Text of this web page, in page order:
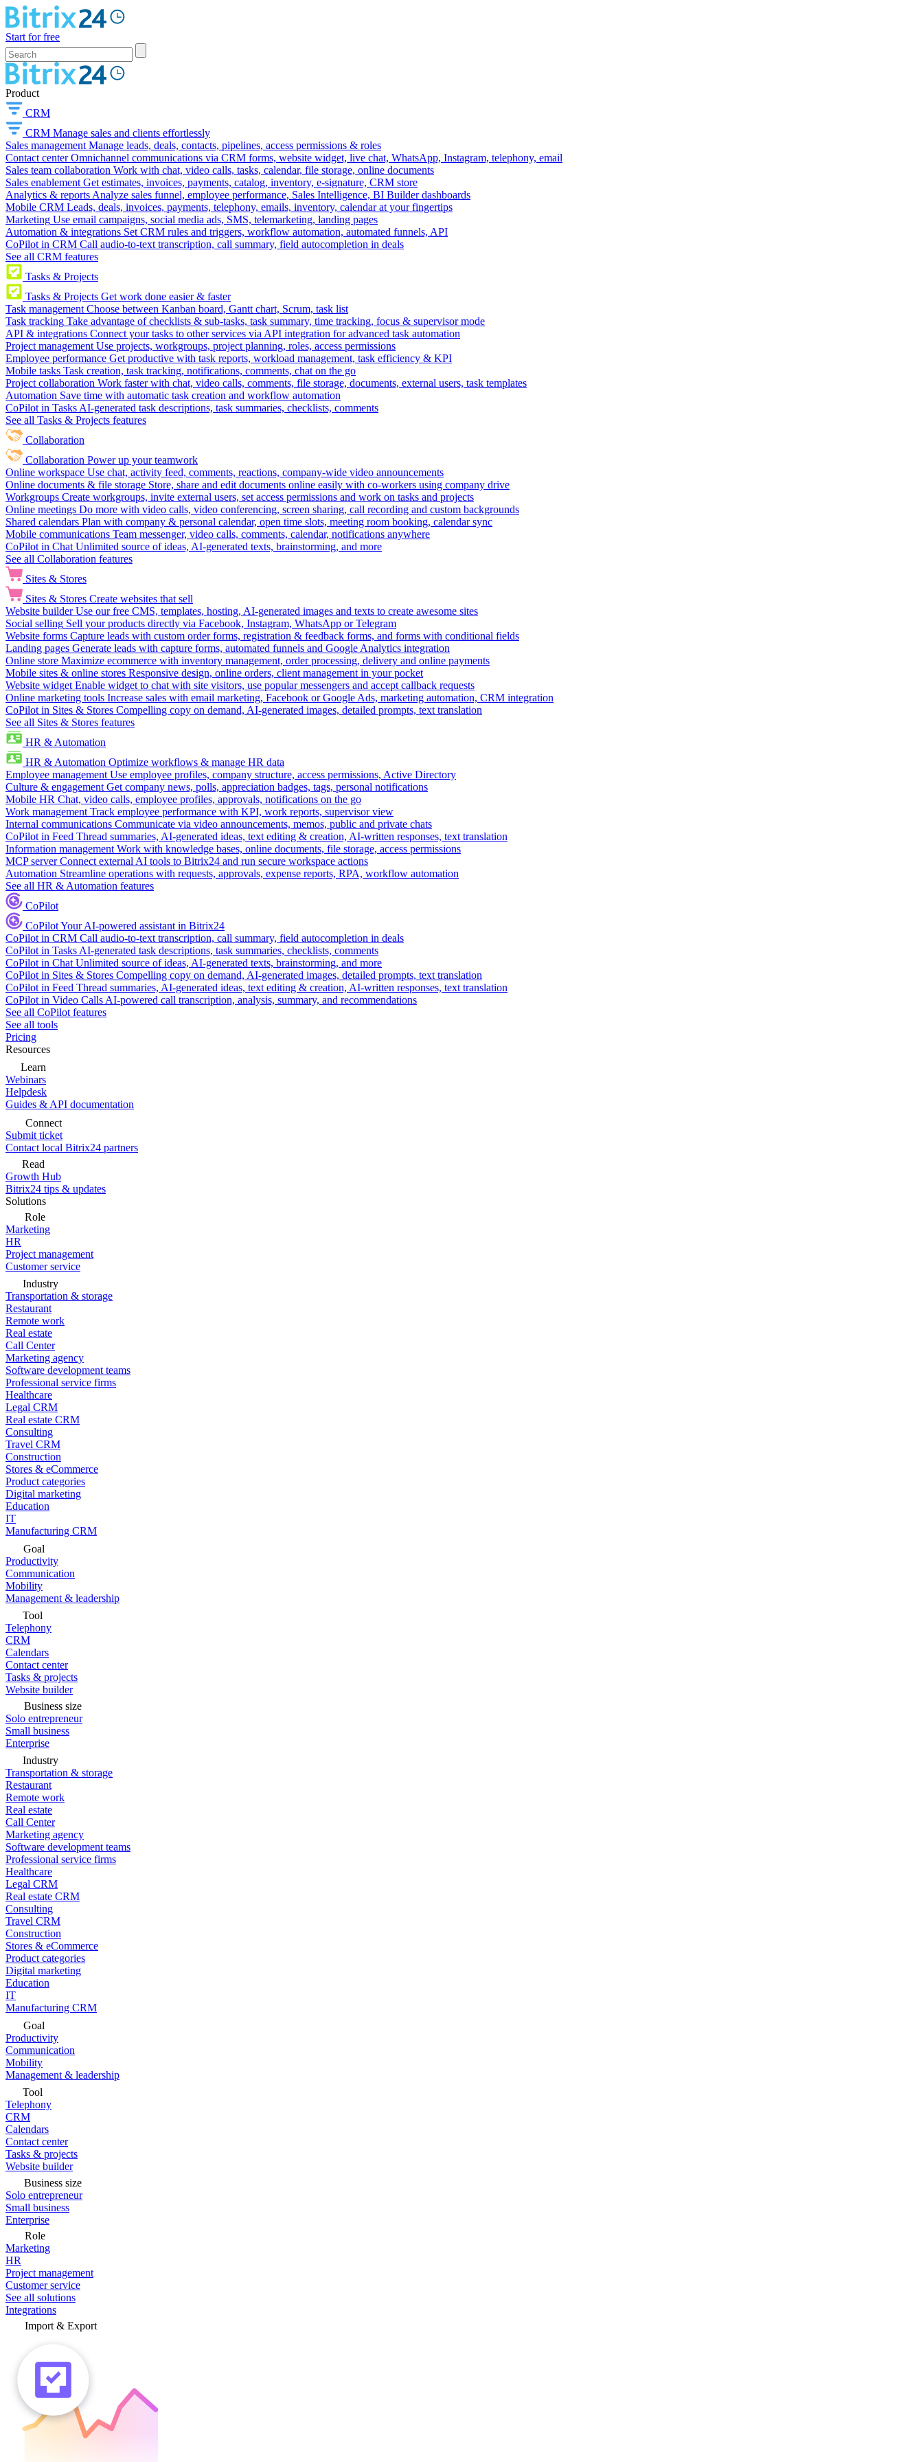
Start for free
Product
CRM
CRM Manage sales and clients effortlessly
Sales management Manage leads, deals, contacts, pipelines, access permissions & roles
Contact center Omnichannel communications via CRM forms, website widget, live chat, WhatsApp, Instagram, telephony, email
Sales team collaboration Work with chat, video calls, tasks, calendar, file storage, online documents
Sales enablement Get estimates, invoices, payments, catalog, inventory, e-signature, CRM store
Analytics & reports Analyze sales funnel, employee performance, Sales Intelligence, BI Builder dashboards
Mobile CRM Leads, deals, invoices, payments, telephony, emails, inventory, calendar at your fingertips
Marketing Use email campaigns, social media ads, SMS, telemarketing, landing pages
Automation & integrations Set CRM rules and triggers, workflow automation, automated funnels, API
CoPilot in CRM Call audio-to-text transcription, call summary, field autocompletion in deals
See all CRM features
Tasks & Projects
Tasks & Projects Get work done easier & faster
Task management Choose between Kanban board, Gantt chart, Scrum, task list
Task tracking Take advantage of checklists & sub-tasks, task summary, time tracking, focus & supervisor mode
API & integrations Connect your tasks to other services via API integration for advanced task automation
Project management Use projects, workgroups, project planning, roles, access permissions
Employee performance Get productive with task reports, workload management, task efficiency & KPI
Mobile tasks Task creation, task tracking, notifications, comments, chat on the go
Project collaboration Work faster with chat, video calls, comments, file storage, documents, external users, task templates
Automation Save time with automatic task creation and workflow automation
CoPilot in Tasks AI-generated task descriptions, task summaries, checklists, comments
See all Tasks & Projects features
Collaboration
Collaboration Power up your teamwork
Online workspace Use chat, activity feed, comments, reactions, company-wide video announcements
Online documents & file storage Store, share and edit documents online easily with co-workers using company drive
Workgroups Create workgroups, invite external users, set access permissions and work on tasks and projects
Online meetings Do more with video calls, video conferencing, screen sharing, call recording and custom backgrounds
Shared calendars Plan with company & personal calendar, open time slots, meeting room booking, calendar sync
Mobile communications Team messenger, video calls, comments, calendar, notifications anywhere
CoPilot in Chat Unlimited source of ideas, AI-generated texts, brainstorming, and more
See all Collaboration features
Sites & Stores
Sites & Stores Create websites that sell
Website builder Use our free CMS, templates, hosting, AI-generated images and texts to create awesome sites
Social selling Sell your products directly via Facebook, Instagram, WhatsApp or Telegram
Website forms Capture leads with custom order forms, registration & feedback forms, and forms with conditional fields
Landing pages Generate leads with capture forms, automated funnels and Google Analytics integration
Online store Maximize ecommerce with inventory management, order processing, delivery and online payments
Mobile sites & online stores Responsive design, online orders, client management in your pocket
Website widget Enable widget to chat with site visitors, use popular messengers and accept callback requests
Online marketing tools Increase sales with email marketing, Facebook or Google Ads, marketing automation, CRM integration
CoPilot in Sites & Stores Compelling copy on demand, AI-generated images, detailed prompts, text translation
See all Sites & Stores features
HR & Automation
HR & Automation Optimize workflows & manage HR data
Employee management Use employee profiles, company structure, access permissions, Active Directory
Culture & engagement Get company news, polls, appreciation badges, tags, personal notifications
Mobile HR Chat, video calls, employee profiles, approvals, notifications on the go
Work management Track employee performance with KPI, work reports, supervisor view
Internal communications Communicate via video announcements, memos, public and private chats
CoPilot in Feed Thread summaries, AI-generated ideas, text editing & creation, AI-written responses, text translation
Information management Work with knowledge bases, online documents, file storage, access permissions
MCP server Connect external AI tools to Bitrix24 and run secure workspace actions
Automation Streamline operations with requests, approvals, expense reports, RPA, workflow automation
See all HR & Automation features
CoPilot
CoPilotYour AI-powered assistant in Bitrix24
CoPilot in CRM Call audio-to-text transcription, call summary, field autocompletion in deals
CoPilot in Tasks AI-generated task descriptions, task summaries, checklists, comments
CoPilot in Chat Unlimited source of ideas, AI-generated texts, brainstorming, and more
CoPilot in Sites & Stores Compelling copy on demand, AI-generated images, detailed prompts, text translation
CoPilot in Feed Thread summaries, AI-generated ideas, text editing & creation, AI-written responses, text translation
CoPilot in Video Calls AI-powered call transcription, analysis, summary, and recommendations
See all CoPilot features
See all tools
Pricing
Resources
Learn
Webinars
Helpdesk
Guides & API documentation
Connect
Submit ticket
Contact local Bitrix24 partners
Read
Growth Hub
Bitrix24 tips & updates
Solutions
Role
Marketing
HR
Project management
Customer service
Industry
Transportation & storage
Restaurant
Remote work
Real estate
Call Center
Marketing agency
Software development teams
Professional service firms
Healthcare
Legal CRM
Real estate CRM
Consulting
Travel CRM
Construction
Stores & eCommerce
Product categories
Digital marketing
Education
IT
Manufacturing CRM
Goal
Productivity
Communication
Mobility
Management & leadership
Tool
Telephony
CRM
Calendars
Contact center
Tasks & projects
Website builder
Business size
Solo entrepreneur
Small business
Enterprise
Industry
Transportation & storage
Restaurant
Remote work
Real estate
Call Center
Marketing agency
Software development teams
Professional service firms
Healthcare
Legal CRM
Real estate CRM
Consulting
Travel CRM
Construction
Stores & eCommerce
Product categories
Digital marketing
Education
IT
Manufacturing CRM
Goal
Productivity
Communication
Mobility
Management & leadership
Tool
Telephony
CRM
Calendars
Contact center
Tasks & projects
Website builder
Business size
Solo entrepreneur
Small business
Enterprise
Role
Marketing
HR
Project management
Customer service
See all solutions
Integrations
Import & Export